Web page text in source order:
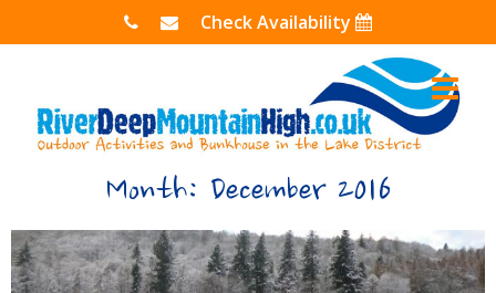
Skip
to
Check Availability
Month: December 2016